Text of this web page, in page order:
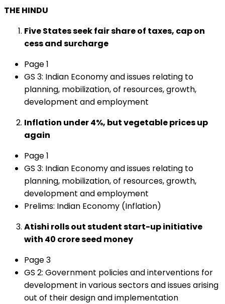
THE HINDU
Five States seek fair share of taxes, cap on
cess and surcharge
Page 1
GS 3: Indian Economy and issues relating to
planning, mobilization, of resources, growth,
development and employment
Inflation under 4%, but vegetable prices up
again
Page 1
GS 3: Indian Economy and issues relating to
planning, mobilization, of resources, growth,
development and employment
Prelims: Indian Economy (Inflation)
Atishi rolls out student start-up initiative
with ₹40 crore seed money
Page 3
GS 2: Government policies and interventions for
development in various sectors and issues arising
out of their design and implementation